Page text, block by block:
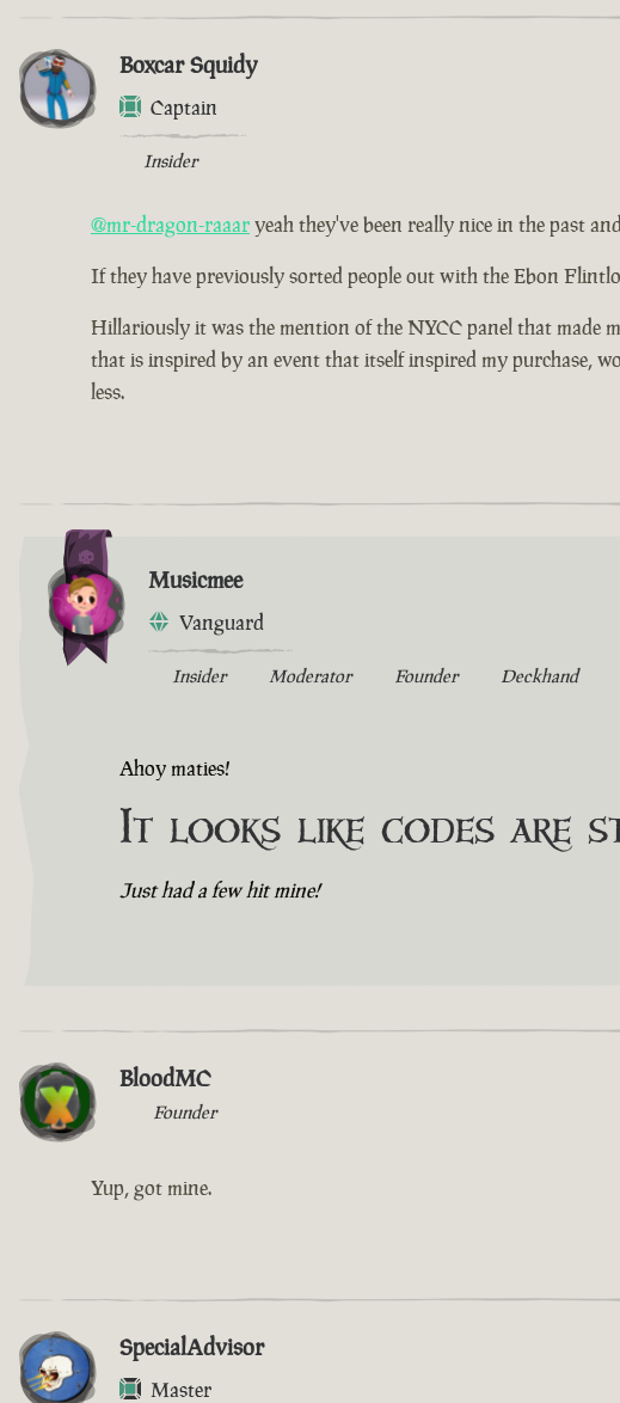
Boxcar Squidy
Captain
Insider
@mr-dragon-raaaryeah they've been really nice in the past
If they have previously sorted people out with the Ebon
Hillariously it was the mention of the NYCC panel that made
that is inspired by an event that itself inspired my purchase,
less.
Musicmee
Vanguard
Insider Moderator Founder Deckhand
Ahoy maties!
It looks like codes are
Just had a few hit mine!
BloodMC
Founder
Yup, got mine.
SpecialAdvisor
Master